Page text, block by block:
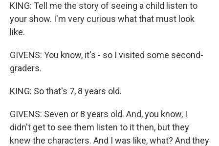
KING: Tell me the story of seeing a child listen to
your show. I'm very curious what that must look
like.
GIVENS: You know, it's - so I visited some second-
graders.
KING: So that's 7, 8 years old.
GIVENS: Seven or 8 years old. And, you know, I
didn't get to see them listen to it then, but they
knew the characters. And I was like, what? And they